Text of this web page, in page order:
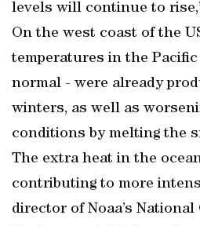
levels will continue to
On the west coast of the
temperatures in the Pacific
normal - were already
winters, as well as
conditions by melting the
The extra heat in the
contributing to more
director of Noaa’s